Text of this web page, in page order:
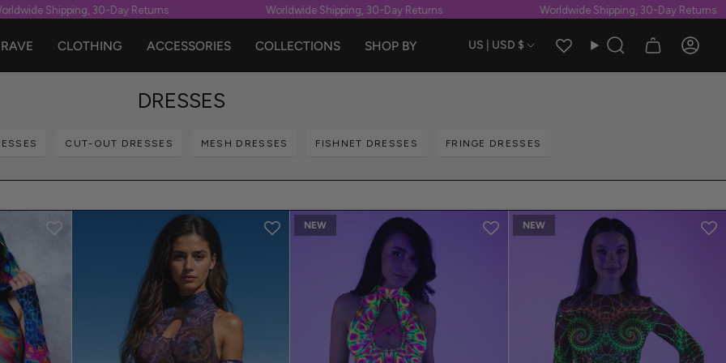
Shipping, 30-Day Returns Worldwide Shipping, 30-Day Returns Worldwide Shipping, 30-Day Returns
RAVE CLOTHING ACCESSORIES COLLECTIONS SHOP BY Currency
US | USD $ Search
DRESSES
CUT-OUT DRESSES MESH DRESSES FISHNET DRESSES FRINGE DRESSES
NEW NEW